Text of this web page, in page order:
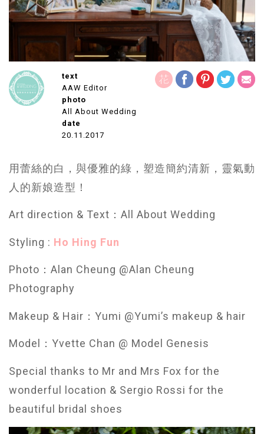
text
AAW Editor
photo
All About Wedding
date
20.11.2017
用蕾絲的白，與優雅的綠，塑造簡約清新，靈氣動
人的新娘造型！
Art direction & Text：All About Wedding
Styling : Ho Hing Fun
Photo：Alan Cheung @Alan Cheung
Photography
Makeup & Hair：Yumi @Yumi’s makeup & hair
Model：Yvette Chan @ Model Genesis
Special thanks to Mr and Mrs Fox for the
wonderful location & Sergio Rossi for the
beautiful bridal shoes